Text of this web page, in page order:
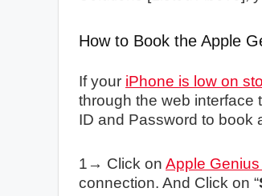
How to Book the Apple
If your iPhone is low on
through the web interface
ID and Password to book
1→ Click on Apple
connection. And Click on “